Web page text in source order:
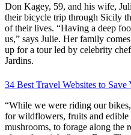
Don Kagey, 59, and his wife,
their bicycle trip through Sicily
of their lives. “Having a deep
us,” says Julie. Her family
up for a tour led by celebrity
Jardins.
34 Best Travel Websites to Save
“While we were riding our
for wildflowers, fruits and edible
mushrooms, to forage along the